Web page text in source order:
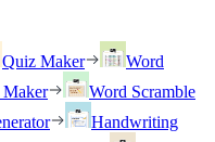
Quiz Maker
Word
Maker
Word Scramble
Handwriting